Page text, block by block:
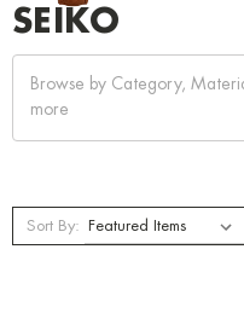
SEIKO
Browse by Category,
more
Sort By: